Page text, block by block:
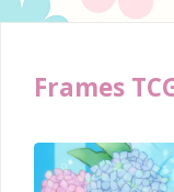
Frames